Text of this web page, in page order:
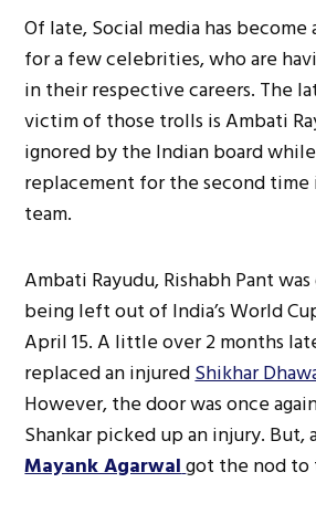
Of late, Social media has
for a few celebrities, who are
in their respective careers. The
victim of those trolls is Ambati
ignored by the Indian board
replacement for the second
team.
Ambati Rayudu, Rishabh Pant
being left out of India’s World
April 15. A little over 2 months
replaced an injuredShikhar
However, the door was once
Shankar picked up an injury. But,
Mayank Agarwalgot the nod to